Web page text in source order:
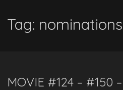
Tag: nominations
MOVIE #124 – #150